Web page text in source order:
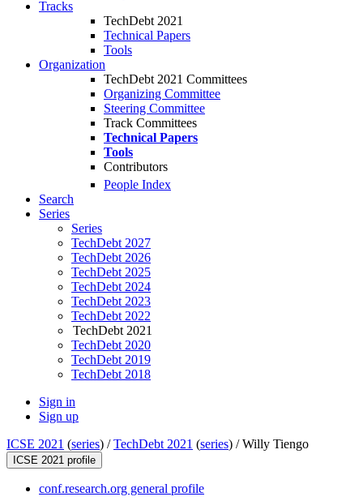
Tracks
TechDebt 2021
Technical Papers
Tools
Organization
TechDebt 2021 Committees
Organizing Committee
Steering Committee
Track Committees
Technical Papers
Tools
Contributors
People Index
Search
Series
Series
TechDebt 2027
TechDebt 2026
TechDebt 2025
TechDebt 2024
TechDebt 2023
TechDebt 2022
TechDebt 2021
TechDebt 2020
TechDebt 2019
TechDebt 2018
Sign in
Sign up
ICSE 2021 (series) /TechDebt 2021 (series) /Willy Tiengo
ICSE 2021 profile
conf.research.org general profile